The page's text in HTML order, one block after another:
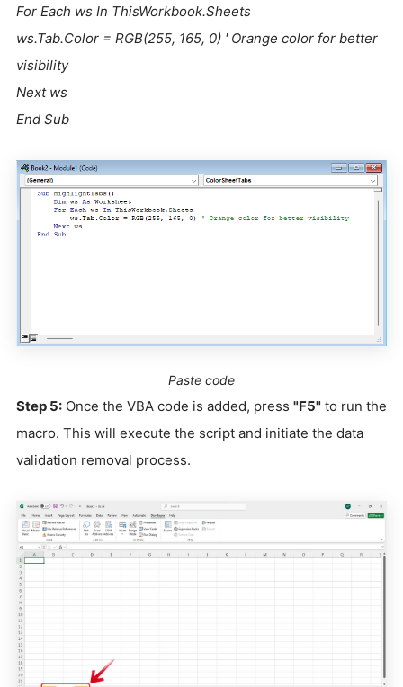
For Each ws In ThisWorkbook.Sheets
ws.Tab.Color = RGB(255, 165, 0) ' Orange color for better
visibility
Next ws
End Sub
Paste code
Step 5: Once the VBA code is added, press "F5" to run the
macro. This will execute the script and initiate the data
validation removal process.